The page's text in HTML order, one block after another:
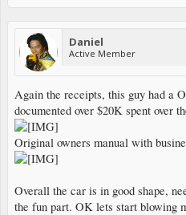
Daniel
Active Member
Again the receipts, this guy had a
documented over $20K spent over
Original owners manual with
Overall the car is in good shape,
the fun part. OK lets start blowing